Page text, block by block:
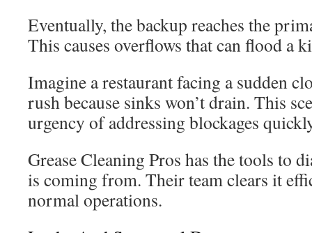
Eventually, the backup reaches the
This causes overflows that can flood a
Imagine a restaurant facing a sudden
rush because sinks won’t drain. This
urgency of addressing blockages
Grease Cleaning Pros has the tools to
is coming from. Their team clears it
normal operations.